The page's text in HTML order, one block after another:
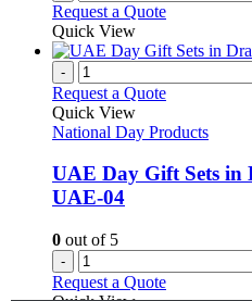
Request a Quote
Quick View
-
Request a Quote
Quick View
National Day Products
UAE Day Gift Sets in
UAE-04
0 out of 5
-
Request a Quote